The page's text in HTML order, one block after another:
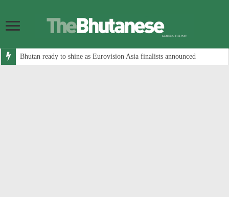
Bhutan ready to shine as Eurovision Asia finalists announced